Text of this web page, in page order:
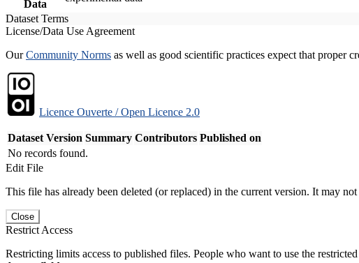
Data
Dataset Terms
License/Data Use Agreement
OurCommunity Norms as well as good scientific practices expect that proper
Licence Ouverte / Open Licence 2.0
Dataset Version Summary Contributors Published on
No records found.
Edit File
This file has already been deleted (or replaced) in the current version. It may not
Close
Restrict Access
Restricting limits access to published files. People who want to use the